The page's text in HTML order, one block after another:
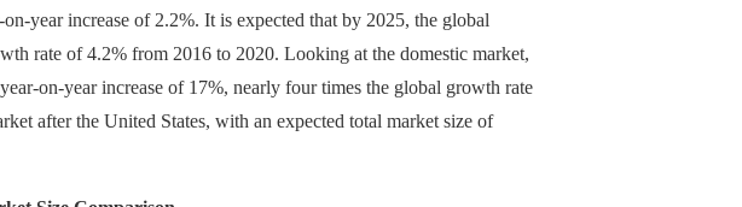
year increase of 2.2%. It is expected that by 2025, the global
rate of 4.2% from 2016 to 2020. Looking at the domestic market,
on-year increase of 17%, nearly four times the global growth rate
after the United States, with an expected total market size of